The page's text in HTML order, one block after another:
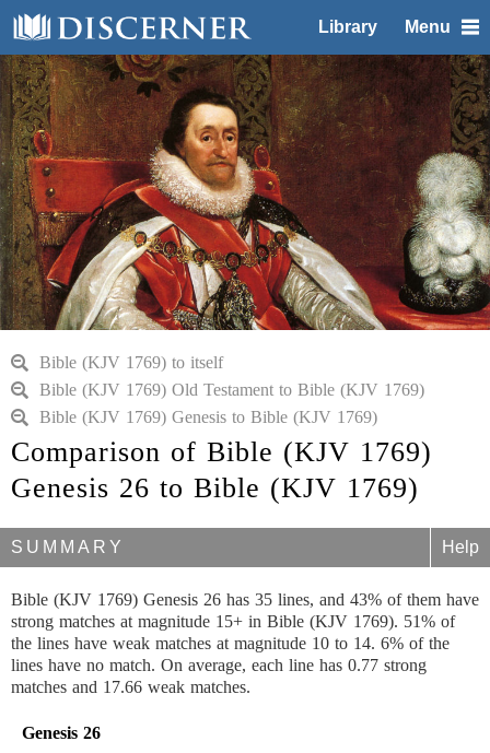
Library Menu
Bible (KJV 1769) to itself
Bible (KJV 1769) Old Testament to Bible (KJV 1769)
Bible (KJV 1769) Genesis to Bible (KJV 1769)
Comparison of Bible (KJV 1769)
Genesis 26 to Bible (KJV 1769)
SUMMARY Help
Bible (KJV 1769) Genesis 26 has 35 lines, and 43% of them have
strong matches at magnitude 15+ in Bible (KJV 1769). 51% of
the lines have weak matches at magnitude 10 to 14. 6% of the
lines have no match. On average, each line has 0.77 strong
matches and 17.66 weak matches.
Genesis 26